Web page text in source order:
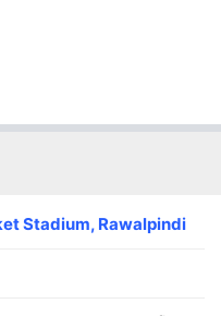
Stadium, Rawalpindi